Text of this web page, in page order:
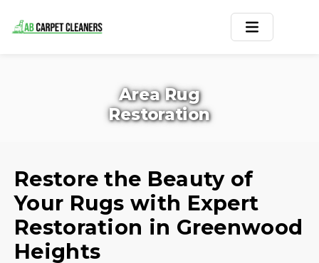
Services
Service Areas
Offers
Area Rug
Restoration
Restore the Beauty of
Your Rugs with Expert
Restoration in Greenwood
Heights